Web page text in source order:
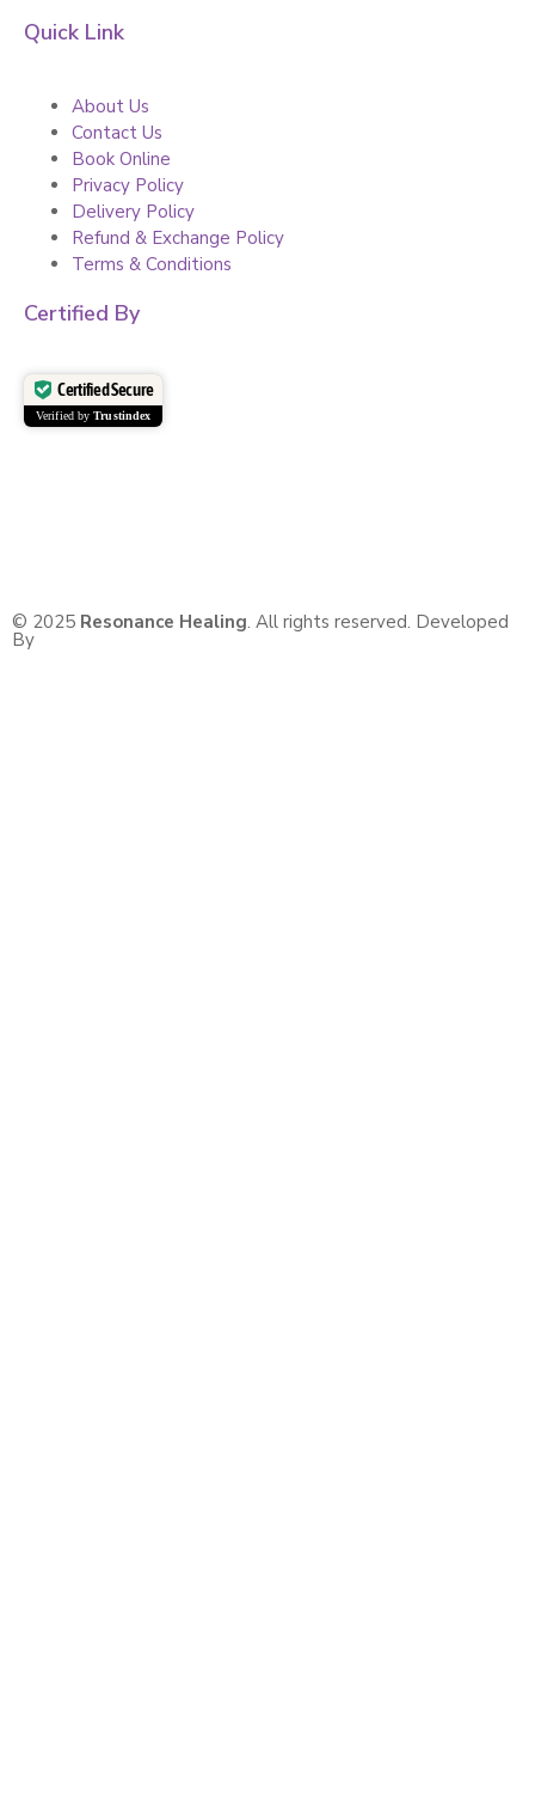
Quick Link
About Us
Contact Us
Book Online
Privacy Policy
Delivery Policy
Refund & Exchange Policy
Terms & Conditions
Certified By
Certified Secure
Verified byTrustindex
© 2025 Resonance Healing. All rights reserved. Developed
By